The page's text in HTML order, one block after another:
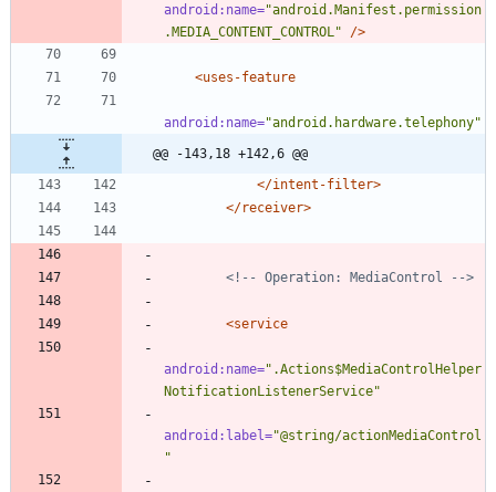
android:name="android.Manifest.permission
.MEDIA_CONTENT_CONTROL"
/>
<uses-feature
android:name="android.hardware.telephony"
@@ -143,18 +142,6 @@
</intent-filter>
</receiver>
<!-- Operation: MediaControl -->
<service
android:name=".Actions$MediaControlHelper
NotificationListenerService"
android:label="@string/actionMediaControl
"